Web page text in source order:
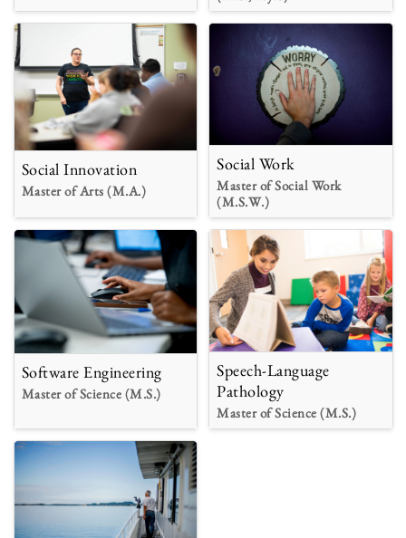
Social Innovation
Master of Arts (M.A.)
Social Work
Master of Social Work
(M.S.W.)
Software Engineering
Master of Science (M.S.)
Speech-Language
Pathology
Master of Science (M.S.)